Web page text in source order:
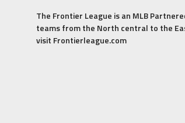
The Frontier League is an MLB
teams from the North central to the
visit Frontierleague.com